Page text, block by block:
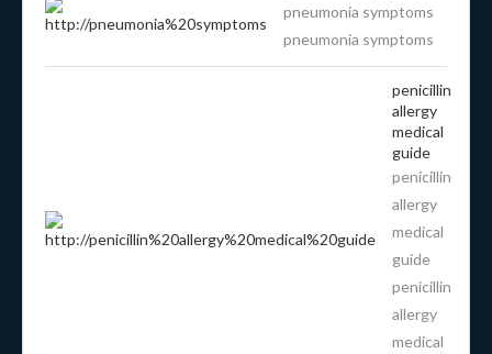
pneumonia symptoms
pneumonia symptoms
penicillin
allergy
medical
guide
penicillin
allergy
medical
guide
penicillin
allergy
medical